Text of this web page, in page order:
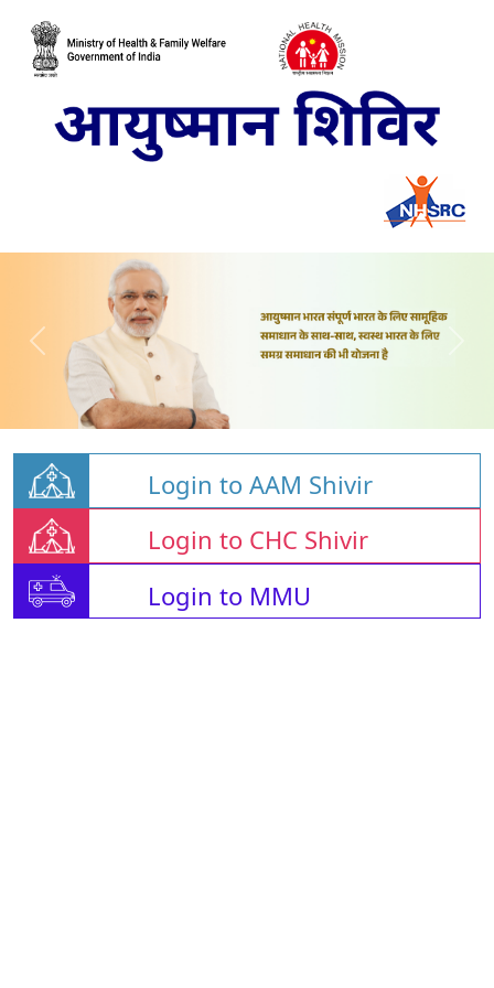
Login to AAM Shivir
Login to CHC Shivir
Login to MMU